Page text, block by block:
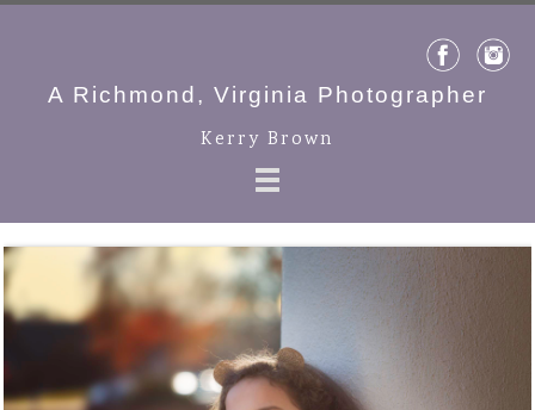
A Richmond, Virginia Photographer
Kerry Brown